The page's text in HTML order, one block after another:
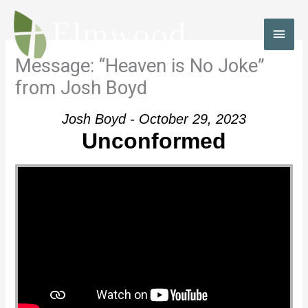
Skip
content
Message: “Heaven is No Joke”
from Josh Boyd
Josh Boyd - October 29, 2023
Unconformed